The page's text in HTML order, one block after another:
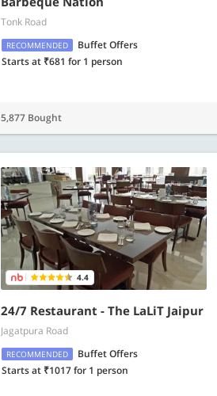
Tonk Road
RECOMMENDED
Buffet Offers
Starts at ₹681 for 1 person
5,877 Bought
4.4
24/7 Restaurant - The LaLiT Jaipur
Jagatpura Road
RECOMMENDED
Buffet Offers
Starts at ₹1017 for 1 person